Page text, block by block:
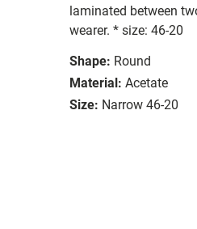
laminated between
wearer. * size: 46-20
Shape: Round
Material: Acetate
Size: Narrow 46-20